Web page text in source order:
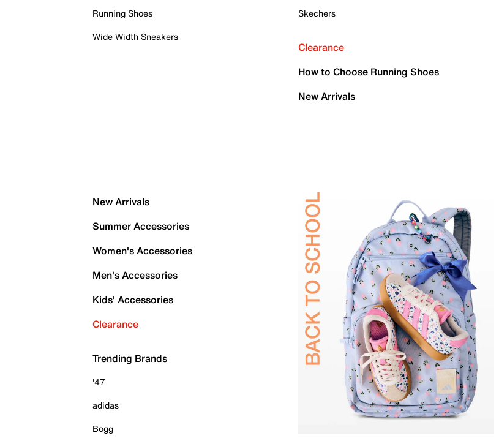
Running Shoes
Wide Width Sneakers
Skechers
Clearance
How to Choose Running Shoes
New Arrivals
New Arrivals
Summer Accessories
Women's Accessories
Men's Accessories
Kids' Accessories
Clearance
Trending Brands
'47
adidas
Bogg